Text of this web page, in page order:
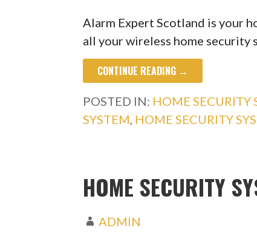
Alarm Expert Scotland is your
all your wireless home security
CONTINUE READING →
POSTED IN: HOME SECURITY
SYSTEM, HOME SECURITY
HOME SECURITY
ADMIN